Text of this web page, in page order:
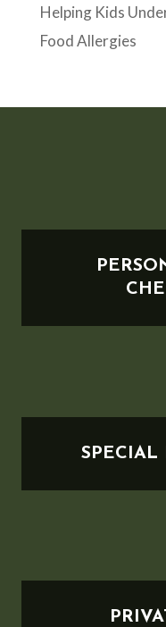
Helping Kids
Food Allergies
SPECIAL